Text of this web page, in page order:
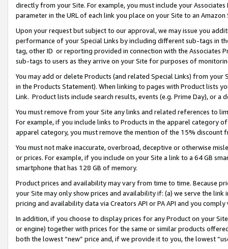
directly from your Site. For example, you must include your
parameter in the URL of each link you place on your Site to an Amazon
Upon your request but subject to our approval, we may issue you
performance of your Special Links by including different sub-tags in
tag, other ID or reporting provided in connection with the Associates
sub-tags to users as they arrive on your Site for purposes of
You may add or delete Products (and related Special Links) from
in the Products Statement). When linking to pages with Product lists
Link. Product lists include search results, events (e.g. Prime Day), or a
You must remove from your Site any links and related references to
For example, if you include links to Products in the apparel category
apparel category, you must remove the mention of the 15% discount
You must not make inaccurate, overbroad, deceptive or otherwise
or prices. For example, if you include on your Site a link to a 64 GB
smartphone that has 128 GB of memory.
Product prices and availability may vary from time to time. Because
your Site may only show prices and availability if: (a) we serve the
pricing and availability data via Creators API or PA API and you
In addition, if you choose to display prices for any Product on your
or engine) together with prices for the same or similar products
both the lowest “new” price and, if we provide it to you, the lowest